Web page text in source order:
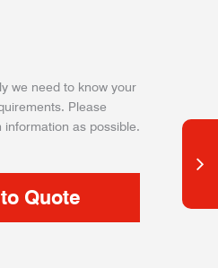
we need to know your
Please
information as possible.